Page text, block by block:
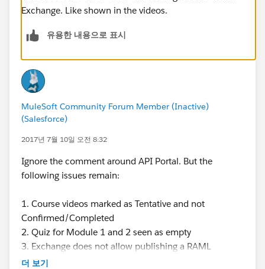
Exchange. Like shown in the videos.
유용한 내용으로 표시
MuleSoft Community Forum Member (Inactive)
(Salesforce)
2017년 7월 10일 오전 8:32
Ignore the comment around API Portal. But the
following issues remain:
1. Course videos marked as Tentative and not
Confirmed/Completed
2. Quiz for Module 1 and 2 seen as empty
3. Exchange does not allow publishing a RAML
더 보기